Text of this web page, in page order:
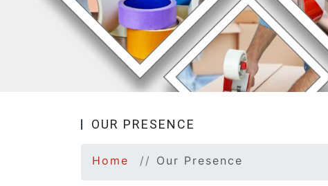
OUR PRESENCE
Home Our Presence